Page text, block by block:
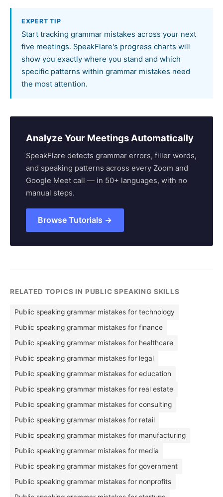
EXPERT TIP
Start tracking grammar mistakes across your next
five meetings. SpeakFlare's progress charts will
show you exactly where you stand and which
specific patterns within grammar mistakes need
the most attention.
Analyze Your Meetings Automatically
SpeakFlare detects grammar errors, filler words,
and speaking patterns across every Zoom and
Google Meet call — in 50+ languages, with no
manual steps.
Browse Tutorials →
RELATED TOPICS IN PUBLIC SPEAKING SKILLS
Public speaking grammar mistakes for technology
Public speaking grammar mistakes for finance
Public speaking grammar mistakes for healthcare
Public speaking grammar mistakes for legal
Public speaking grammar mistakes for education
Public speaking grammar mistakes for real estate
Public speaking grammar mistakes for consulting
Public speaking grammar mistakes for retail
Public speaking grammar mistakes for manufacturing
Public speaking grammar mistakes for media
Public speaking grammar mistakes for government
Public speaking grammar mistakes for nonprofits